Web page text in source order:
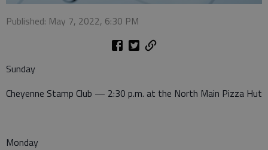
Published: May 7, 2022, 6:30 PM
Sunday
Cheyenne Stamp Club — 2:30 p.m. at the North Main Pizza Hut
Monday